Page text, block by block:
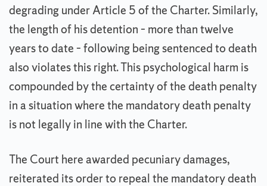
degrading under Article 5 of the Charter. Similarly,
the length of his detention – more than twelve
years to date – following being sentenced to death
also violates this right. This psychological harm is
compounded by the certainty of the death penalty
in a situation where the mandatory death penalty
is not legally in line with the Charter.
The Court here awarded pecuniary damages,
reiterated its order to repeal the mandatory death